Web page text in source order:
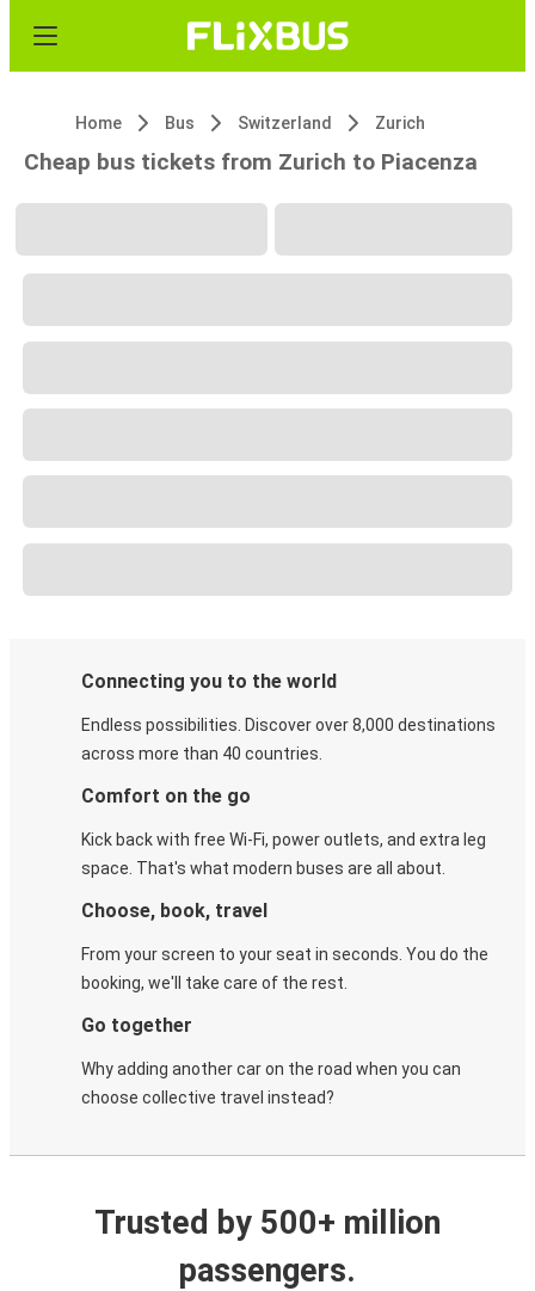
Home Bus Switzerland Zurich
Cheap bus tickets from Zurich to Piacenza
Connecting you to the world
Endless possibilities. Discover over 8,000 destinations
across more than 40 countries.
Comfort on the go
Kick back with free Wi-Fi, power outlets, and extra leg
space. That's what modern buses are all about.
Choose, book, travel
From your screen to your seat in seconds. You do the
booking, we'll take care of the rest.
Go together
Why adding another car on the road when you can
choose collective travel instead?
Trusted by 500+ million
passengers.